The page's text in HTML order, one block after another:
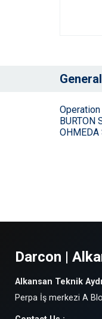
BURTON
OHMEDA
Darcon |
Alkansan Teknik
Perpa İş merkezi A